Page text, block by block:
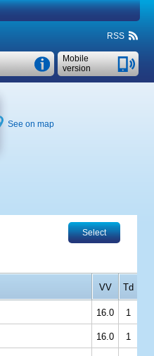
RSS
Mobile
version
See on map
Select
VV Td
16.0 1
16.0 1